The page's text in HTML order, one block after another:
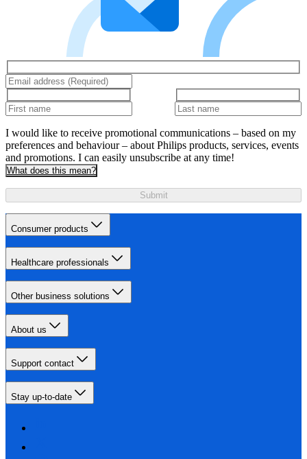
I would like to receive promotional communications – based on my
preferences and behaviour – about Philips products, services, events
and promotions. I can easily unsubscribe at any time!
What does this mean?
Submit
Consumer products
Healthcare professionals
Other business solutions
About us
Support contact
Stay up-to-date